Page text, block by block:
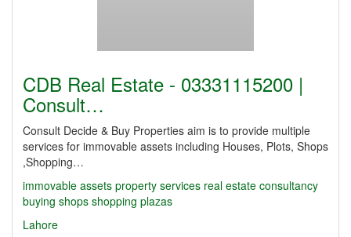
CDB Real Estate - 03331115200 |
Consult…
Consult Decide & Buy Properties aim is to provide multiple
services for immovable assets including Houses, Plots, Shops
,Shopping…
immovable assets property services real estate consultancy
buying shops shopping plazas
Lahore